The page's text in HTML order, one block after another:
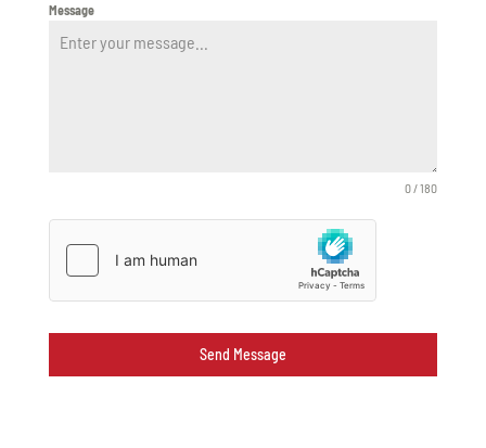
Message
0 / 180
Send Message